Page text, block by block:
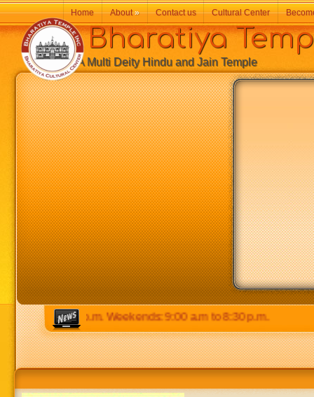
to 8:30 p.m. Weekends: 9:00 a.m to 8:30 p.m.
Bharatiya
A Multi Deity Hindu and Jain Temple
Home About» Contact us Cultural Center